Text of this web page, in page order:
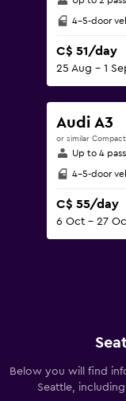
4-5-door
C$ 51/day
25 Aug - 1
Audi A3
or similar Compact
Up to 4
4-5-door
C$ 55/day
6 Oct - 27
Below you will find
Seattle,